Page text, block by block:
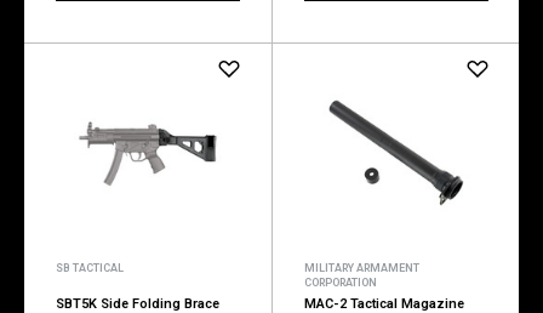
SB TACTICAL
SBT5K Side Folding Brace
MILITARY ARMAMENT
CORPORATION
MAC-2 Tactical Magazine